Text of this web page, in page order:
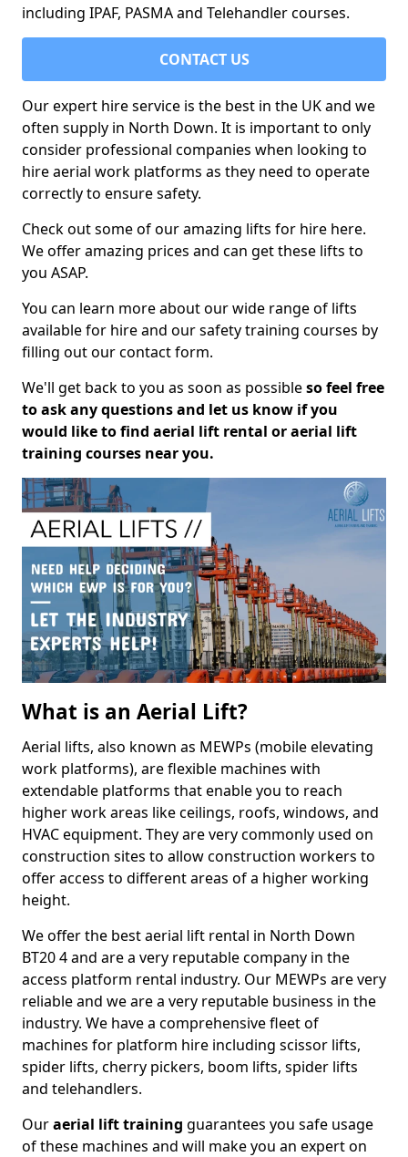
including IPAF, PASMA and Telehandler courses.
CONTACT US
Our expert hire service is the best in the UK and we
often supply in North Down. It is important to only
consider professional companies when looking to
hire aerial work platforms as they need to operate
correctly to ensure safety.
Check out some of our amazing lifts for hire here.
We offer amazing prices and can get these lifts to
you ASAP.
You can learn more about our wide range of lifts
available for hire and our safety training courses by
filling out our contact form.
We'll get back to you as soon as possibleso feel free
to ask any questions and let us know if you
would like to find aerial lift rental or aerial lift
training courses near you.
What is an Aerial Lift?
Aerial lifts, also known as MEWPs (mobile elevating
work platforms), are flexible machines with
extendable platforms that enable you to reach
higher work areas like ceilings, roofs, windows, and
HVAC equipment. They are very commonly used on
construction sites to allow construction workers to
offer access to different areas of a higher working
height.
We offer the best aerial lift rental in North Down
BT20 4 and are a very reputable company in the
access platform rental industry. Our MEWPs are very
reliable and we are a very reputable business in the
industry. We have a comprehensive fleet of
machines for platform hire including scissor lifts,
spider lifts, cherry pickers, boom lifts, spider lifts
and telehandlers.
Ouraerial lift training guarantees you safe usage
of these machines and will make you an expert on